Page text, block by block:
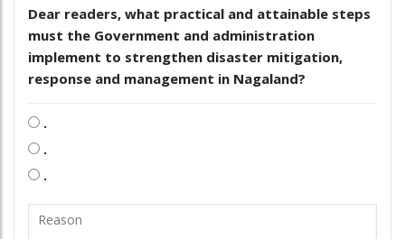
Dear readers, what practical and attainable steps
must the Government and administration
implement to strengthen disaster mitigation,
response and management in Nagaland?
.
.
.